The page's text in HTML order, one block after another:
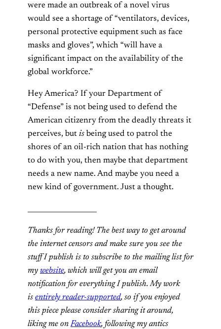
were made an outbreak of a novel virus
would see a shortage of “ventilators, devices,
personal protective equipment such as face
masks and gloves”, which “will have a
significant impact on the availability of the
global workforce.”
Hey America? If your Department of
“Defense” is not being used to defend the
American citizenry from the deadly threats it
perceives, but is being used to patrol the
shores of an oil-rich nation that has nothing
to do with you, then maybe that department
needs a new name. And maybe you need a
new kind of government. Just a thought.
Thanks for reading! The best way to get around
the internet censors and make sure you see the
stuff I publish is to subscribe to the mailing list for
my website, which will get you an email
notification for everything I publish. My work
is entirely reader-supported, so if you enjoyed
this piece please consider sharing it around,
liking me onFacebook, following my antics